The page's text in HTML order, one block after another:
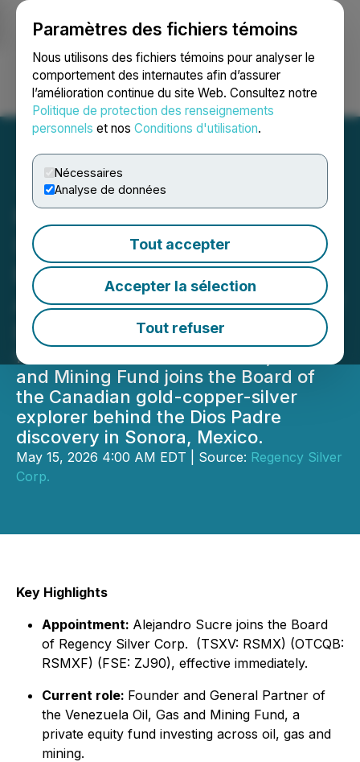
Paramètres des fichiers témoins
Nous utilisons des fichiers témoins pour analyser le
comportement des internautes afin d’assurer
l’amélioration continue du site Web. Consultez notre
Politique de protection des renseignements
personnels et nos Conditions d'utilisation.
Nécessaires
Analyse de données
Tout accepter
Accepter la sélection
Tout refuser
Ouvrir une session Recherche English
Regency Silver Corp.
(RSMX) Appoints Private
Equity Fund Manager
Alejandro Sucre to Board of
Directors
Founder of the Venezuela Oil, Gas
and Mining Fund joins the Board of
the Canadian gold-copper-silver
explorer behind the Dios Padre
discovery in Sonora, Mexico.
May 15, 2026 4:00 AM EDT | Source: Regency Silver
Corp.
Key Highlights
Appointment: Alejandro Sucre joins the Board
of Regency Silver Corp. (TSXV: RSMX) (OTCQB:
RSMXF) (FSE: ZJ90), effective immediately.
Current role: Founder and General Partner of
the Venezuela Oil, Gas and Mining Fund, a
private equity fund investing across oil, gas and
mining.